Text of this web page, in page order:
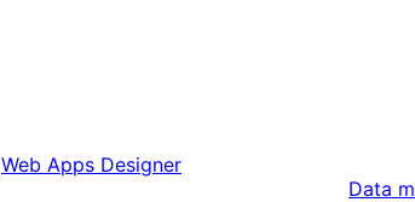
Web Apps Designer
Data